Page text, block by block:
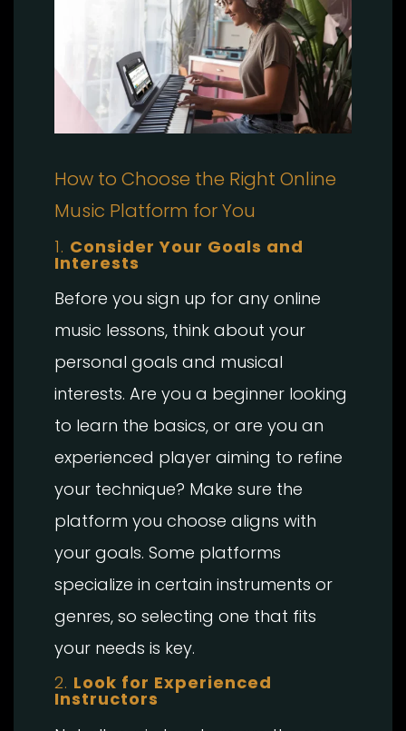
How to Choose the Right Online
Music Platform for You
1. Consider Your Goals and
Interests
Before you sign up for any online
music lessons, think about your
personal goals and musical
interests. Are you a beginner looking
to learn the basics, or are you an
experienced player aiming to refine
your technique? Make sure the
platform you choose aligns with
your goals. Some platforms
specialize in certain instruments or
genres, so selecting one that fits
your needs is key.
2. Look for Experienced
Instructors